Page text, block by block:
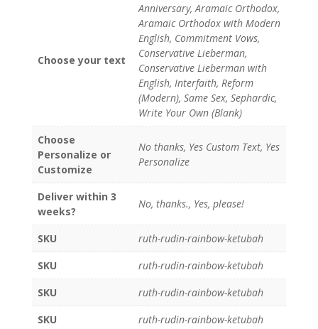
Choose your text
Anniversary, Aramaic Orthodox,
Aramaic Orthodox with Modern
English, Commitment Vows,
Conservative Lieberman,
Conservative Lieberman with
English, Interfaith, Reform
(Modern), Same Sex, Sephardic,
Write Your Own (Blank)
Choose
Personalize or
Customize
No thanks, Yes Custom Text, Yes
Personalize
Deliver within 3
weeks?
No, thanks., Yes, please!
SKU
ruth-rudin-rainbow-ketubah
SKU
ruth-rudin-rainbow-ketubah
SKU
ruth-rudin-rainbow-ketubah
SKU
ruth-rudin-rainbow-ketubah